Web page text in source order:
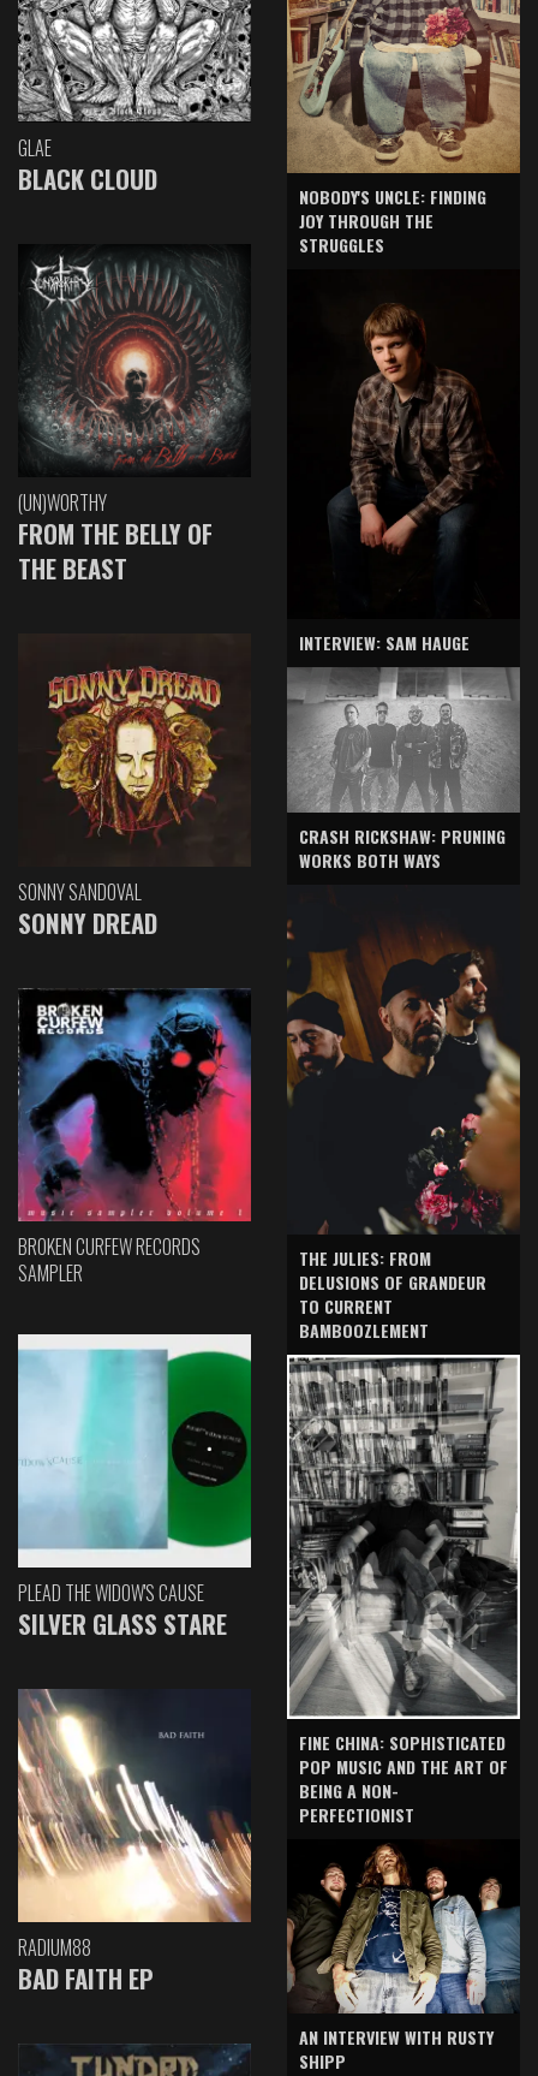
GLAE
BLACK CLOUD
(UN)WORTHY
FROM THE BELLY OF
THE BEAST
SONNY SANDOVAL
SONNY DREAD
BROKEN CURFEW RECORDS
SAMPLER
PLEAD THE WIDOW'S CAUSE
SILVER GLASS STARE
RADIUM88
BAD FAITH EP
NOBODY'S UNCLE: FINDING
JOY THROUGH THE
STRUGGLES
INTERVIEW: SAM HAUGE
CRASH RICKSHAW: PRUNING
WORKS BOTH WAYS
THE JULIES: FROM
DELUSIONS OF GRANDEUR
TO CURRENT
BAMBOOZLEMENT
FINE CHINA: SOPHISTICATED
POP MUSIC AND THE ART OF
BEING A NON-
PERFECTIONIST
AN INTERVIEW WITH RUSTY
SHIPP